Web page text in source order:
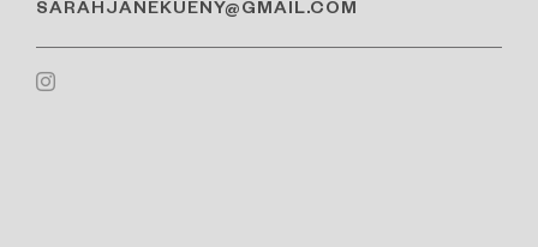
SARAHJANEKUENY@GMAIL.COM